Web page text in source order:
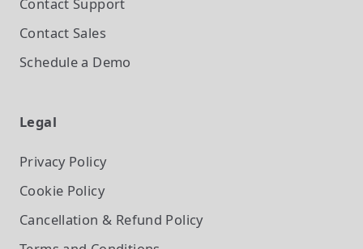
Contact Sales
Schedule a Demo
Legal
Privacy Policy
Cookie Policy
Cancellation & Refund Policy